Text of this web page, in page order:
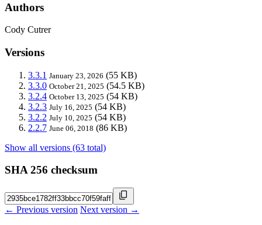
Authors
Cody Cutrer
Versions
3.3.1 January 23, 2026 (55 KB)
3.3.0 October 21, 2025 (54.5 KB)
3.2.4 October 13, 2025 (54 KB)
3.2.3 July 16, 2025 (54 KB)
3.2.2 July 10, 2025 (54 KB)
2.2.7 June 06, 2018 (86 KB)
Show all versions (63 total)
SHA 256 checksum
← Previous version Next version →